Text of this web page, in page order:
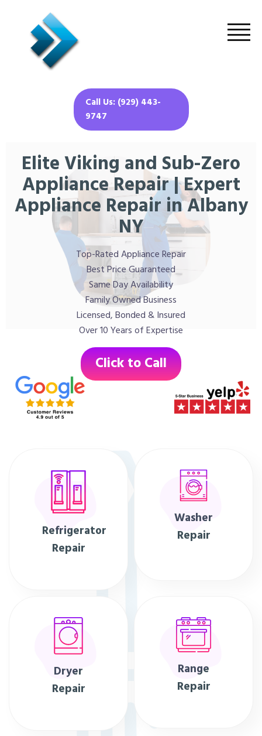
Call Us: (929) 443-
9747
Elite Viking and Sub-Zero
Appliance Repair | Expert
Appliance Repair in Albany
NY
Top-Rated Appliance Repair
Best Price Guaranteed
Same Day Availability
Family Owned Business
Licensed, Bonded & Insured
Over 10 Years of Expertise
Click to Call
Refrigerator
Repair
Washer
Repair
Dryer
Repair
Range
Repair